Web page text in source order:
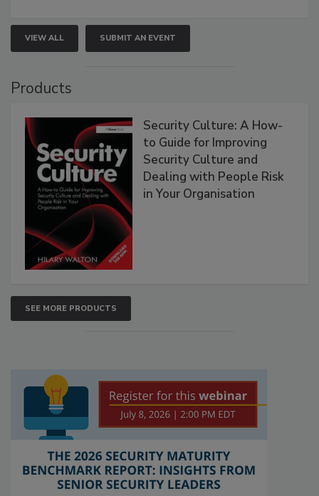
VIEW ALL SUBMIT AN EVENT
Products
Security Culture: A How-
to Guide for Improving
Security Culture and
Dealing with People Risk
in Your Organisation
SEE MORE PRODUCTS